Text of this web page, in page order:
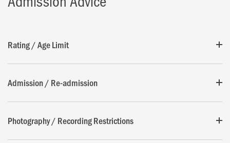
Rating / Age Limit
Admission / Re-admission
Photography / Recording Restrictions